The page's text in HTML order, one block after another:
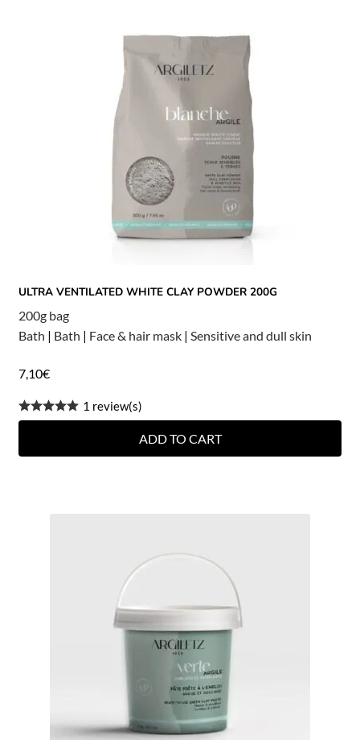
ULTRA VENTILATED WHITE CLAY POWDER 200G
200g bag
Bath | Bath | Face & hair mask| Sensitive and dull skin
7,10€
1 review(s)
ADD TO CART